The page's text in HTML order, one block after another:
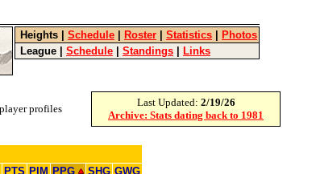
Heights Schedule Roster Statistics
Photos
League
Schedule Standings Links
profiles
Last Updated: 2/19/26
Archive: Stats dating back to 1981
PTS PIM PPG SHG GWG